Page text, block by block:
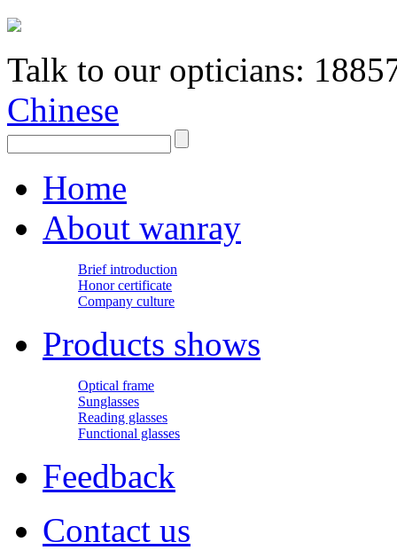
Talk to our opticians:
Chinese
Home
About wanray
Brief introduction
Honor certificate
Company culture
Products shows
Optical frame
Sunglasses
Reading glasses
Functional glasses
Feedback
Contact us